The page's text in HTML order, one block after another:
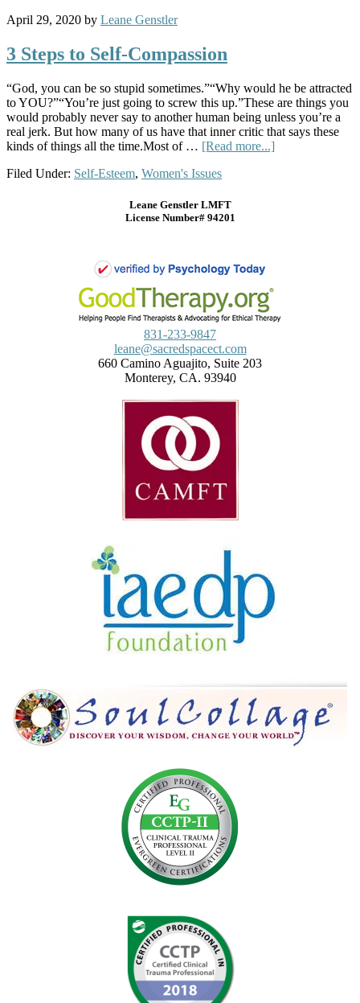
April 29, 2020 by Leane Genstler
3 Steps to Self-Compassion
“God, you can be so stupid sometimes.”“Why would he be attracted
to YOU?”“You’re just going to screw this up.”These are things you
would probably never say to another human being unless you’re a
real jerk. But how many of us have that inner critic that says these
kinds of things all the time.Most of … [Read more...]
Filed Under: Self-Esteem, Women's Issues
Leane Genstler LMFT
License Number# 94201
831-233-9847
leane@sacredspacect.com
660 Camino Aguajito, Suite 203
Monterey, CA. 93940